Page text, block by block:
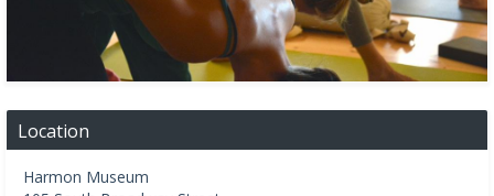
Location
Harmon Museum